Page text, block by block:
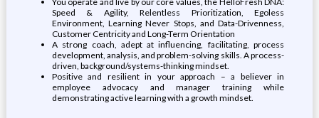
Speed & Agility, Relentless Prioritization, Egoless
Environment, Learning Never Stops, and Data-Drivenness,
Customer Centricity and Long-Term Orientation
A strong coach, adept at influencing, facilitating, process
development, analysis, and problem-solving skills. A process-
driven, background/systems-thinking mindset.
Positive and resilient in your approach – a believer in
employee advocacy and manager training while
demonstrating active learning with a growth mindset.